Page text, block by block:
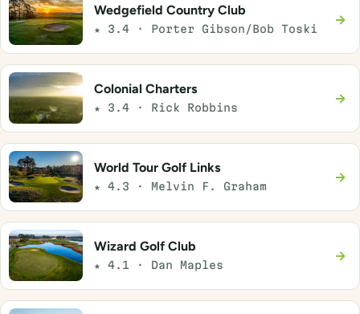
Wedgefield Country Club
★ 3.4 · Porter Gibson/Bob Toski
→
Colonial Charters
★ 3.4 · Rick Robbins
→
World Tour Golf Links
★ 4.3 · Melvin F. Graham
→
Wizard Golf Club
★ 4.1 · Dan Maples
→